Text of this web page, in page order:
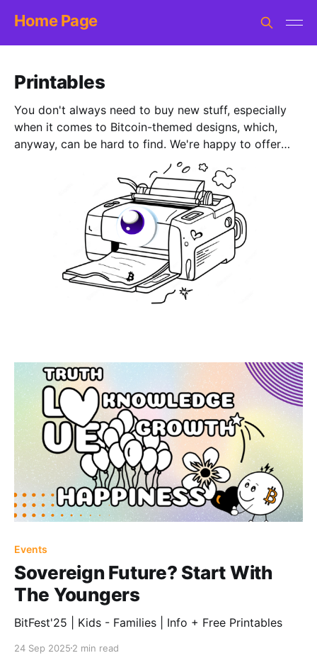
Home Page
Printables
You don't always need to buy new stuff, especially
when it comes to Bitcoin-themed designs, which,
anyway, can be hard to find. We're happy to offer
you a bunch of free printables. All sorts of options:
from coloring pages suitable for toddlers and older
kids to challenging puzzles and logic games. There
are also short stories, brain teasers, and worksheets
for teens and maybe even parents. Everything's
made by hand, with love. All with some Bitcoin-twist
to bring fun and education.
Events
Sovereign Future? Start With
The Youngers
BitFest'25 | Kids - Families | Info + Free Printables
24 Sep 2025 2 min read